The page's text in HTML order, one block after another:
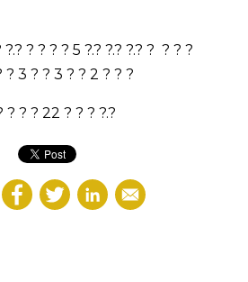
? ? ? ? 5 ?.? ?.? ?.? ? ? ? ?
? 3 ? ? 3 ? ? 2 ? ? ?
? ? ? 22 ? ? ? ?.?